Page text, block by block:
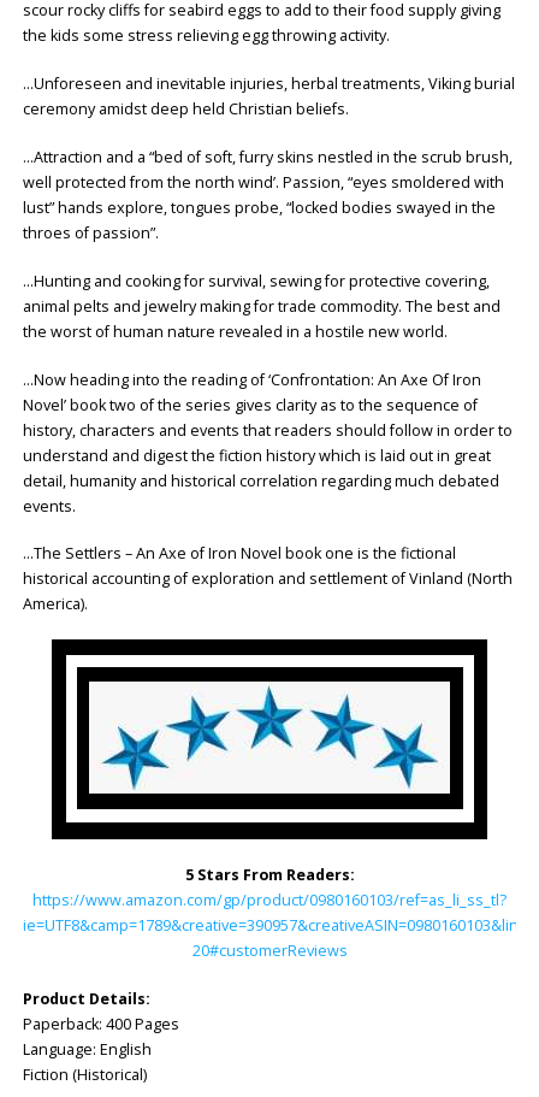
scour rocky cliffs for seabird eggs to add to their food supply giving
the kids some stress relieving egg throwing activity.
…Unforeseen and inevitable injuries, herbal treatments, Viking burial
ceremony amidst deep held Christian beliefs.
…Attraction and a “bed of soft, furry skins nestled in the scrub brush,
well protected from the north wind’. Passion, “eyes smoldered with
lust” hands explore, tongues probe, “locked bodies swayed in the
throes of passion”.
…Hunting and cooking for survival, sewing for protective covering,
animal pelts and jewelry making for trade commodity. The best and
the worst of human nature revealed in a hostile new world.
…Now heading into the reading of ‘Confrontation: An Axe Of Iron
Novel’ book two of the series gives clarity as to the sequence of
history, characters and events that readers should follow in order to
understand and digest the fiction history which is laid out in great
detail, humanity and historical correlation regarding much debated
events.
…The Settlers – An Axe of Iron Novel book one is the fictional
historical accounting of exploration and settlement of Vinland (North
America).
5 Stars From Readers:
https://www.amazon.com/gp/product/0980160103/ref=as_li_ss_tl?
20#customerReviews
Product Details:
Paperback: ‎400 Pages
Language: ‎English
Fiction (Historical)